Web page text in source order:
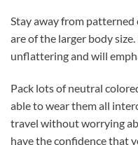
Stay away from
are of the larger body
unflattering and will
Pack lots of neutral
able to wear them all
travel without worrying
have the confidence that